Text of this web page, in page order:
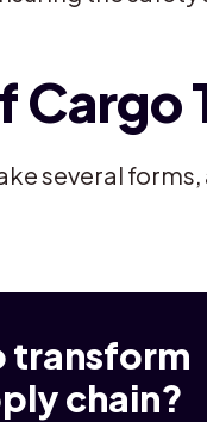
Cargo
several
transform
chain?